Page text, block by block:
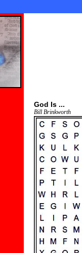
God Is ...
Bill Brinkworth